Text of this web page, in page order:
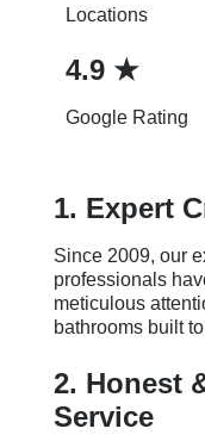
Locations
4.9 ★
Google Rating
1. Expert
Since 2009, our
professionals
meticulous
bathrooms built
2. Honest
Service